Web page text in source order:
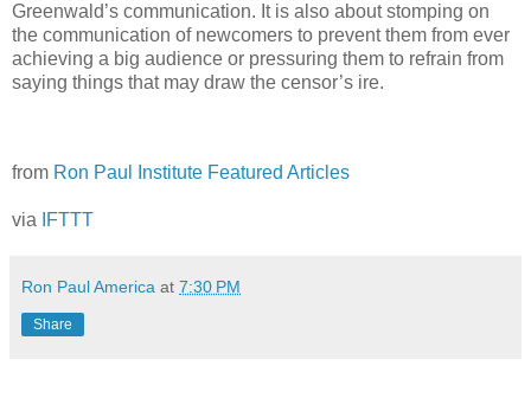
Greenwald’s communication. It is also about stomping on
the communication of newcomers to prevent them from ever
achieving a big audience or pressuring them to refrain from
saying things that may draw the censor’s ire.
from Ron Paul Institute Featured Articles
via IFTTT
Ron Paul America at 7:30 PM
Share